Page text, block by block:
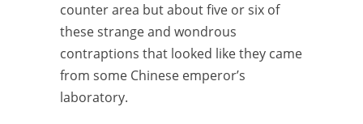
counter area but about five or six of
these strange and wondrous
contraptions that looked like they came
from some Chinese emperor’s
laboratory.